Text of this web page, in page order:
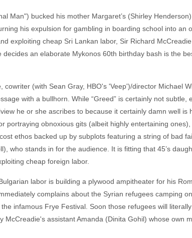
Man") bucked his mother Margaret’s (Shirley
his expulsion for gambling in boarding school into an
exploiting cheap Sri Lankan labor, Sir Richard
an elaborate Mykonos 60th birthday bash is the
(with Sean Gray, HBO's 'Veep')/director Michael
with a bullhorn. While “Greed” is certainly not subtle,
he or she ascribes to because it certainly damn well is
portraying obnoxious gits (albeit highly entertaining
ethos backed up by subplots featuring a string of bad
who stands in for the audience. It is fitting that 45’s
cheap foreign labor.
labor is building a plywood ampitheater for his
complains about the Syrian refugees camping
infamous Frye Festival. Soon those refugees will
assistant Amanda (Dinita Gohil) whose own